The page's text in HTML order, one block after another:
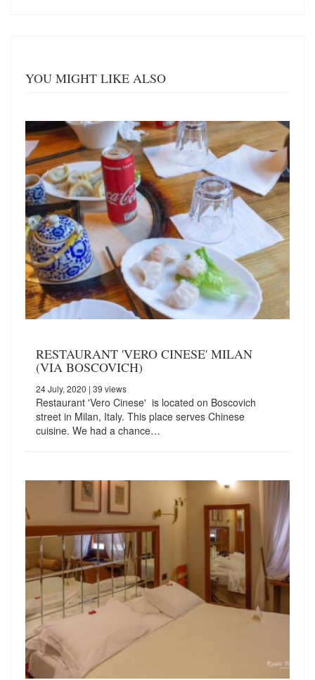
YOU MIGHT LIKE ALSO
RESTAURANT 'VERO CINESE' MILAN
(VIA BOSCOVICH)
24 July, 2020 | 39 views
Restaurant 'Vero Cinese' is located on Boscovich
street in Milan, Italy. This place serves Chinese
cuisine. We had a chance…